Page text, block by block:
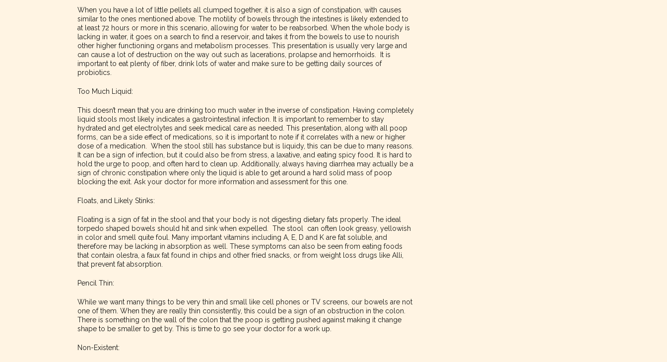
When you have a lot of little pellets all clumped together, it is also a sign of constipation, with causes
similar to the ones mentioned above. The motility of bowels through the intestines is likely extended to
at least 72 hours or more in this scenario, allowing for water to be reabsorbed. When the whole body is
lacking in water, it goes on a search to find a reservoir, and takes it from the bowels to use to nourish
other higher functioning organs and metabolism processes. This presentation is usually very large and
can cause a lot of destruction on the way out such as lacerations, prolapse and hemorrhoids. It is
important to eat plenty of fiber, drink lots of water and make sure to be getting daily sources of
probiotics.
Too Much Liquid:
This doesn’t mean that you are drinking too much water in the inverse of constipation. Having completely
liquid stools most likely indicates a gastrointestinal infection. It is important to remember to stay
hydrated and get electrolytes and seek medical care as needed. This presentation, along with all poop
forms, can be a side effect of medications, so it is important to note if it correlates with a new or higher
dose of a medication. When the stool still has substance but is liquidy, this can be due to many reasons.
It can be a sign of infection, but it could also be from stress, a laxative, and eating spicy food. It is hard to
hold the urge to poop, and often hard to clean up. Additionally, always having diarrhea may actually be a
sign of chronic constipation where only the liquid is able to get around a hard solid mass of poop
blocking the exit. Ask your doctor for more information and assessment for this one.
Floats, and Likely Stinks:
Floating is a sign of fat in the stool and that your body is not digesting dietary fats properly. The ideal
torpedo shaped bowels should hit and sink when expelled. The stool can often look greasy, yellowish
in color and smell quite foul. Many important vitamins including A, E, D and K are fat soluble, and
therefore may be lacking in absorption as well. These symptoms can also be seen from eating foods
that contain olestra, a faux fat found in chips and other fried snacks, or from weight loss drugs like Alli,
that prevent fat absorption.
Pencil Thin:
While we want many things to be very thin and small like cell phones or TV screens, our bowels are not
one of them. When they are really thin consistently, this could be a sign of an obstruction in the colon.
There is something on the wall of the colon that the poop is getting pushed against making it change
shape to be smaller to get by. This is time to go see your doctor for a work up.
Non-Existent: